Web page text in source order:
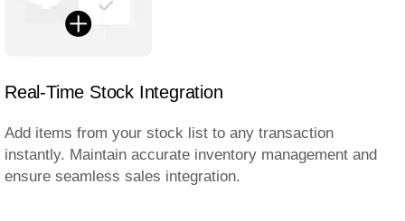
Real-Time Stock Integration
Add items from your stock list to any transaction
instantly. Maintain accurate inventory management and
ensure seamless sales integration.